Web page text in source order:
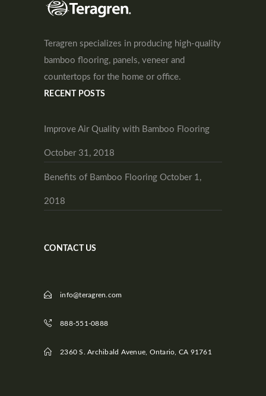
Teragren specializes in producing high-quality
bamboo flooring, panels, veneer and
countertops for the home or office.
RECENT POSTS
Improve Air Quality with Bamboo Flooring
October 31, 2018
Benefits of Bamboo Flooring October 1,
2018
CONTACT US
info@teragren.com
888-551-0888
2360 S. Archibald Avenue, Ontario, CA 91761